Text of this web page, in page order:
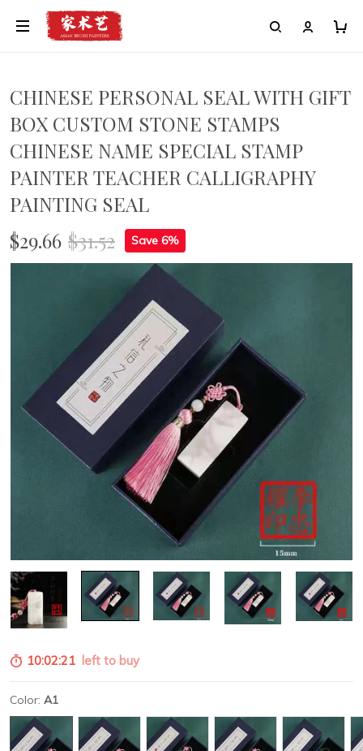
CHINESE PERSONAL SEAL WITH GIFT
BOX CUSTOM STONE STAMPS
CHINESE NAME SPECIAL STAMP
PAINTER TEACHER CALLIGRAPHY
PAINTING SEAL
$29.66 $31.52 Save 6%
10:02:19 left to buy
Color: A1